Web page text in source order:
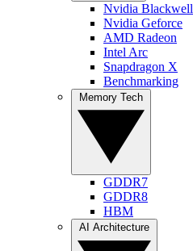
Nvidia Blackwell
Nvidia Geforce
AMD Radeon
Intel Arc
Snapdragon X
Benchmarking
GDDR7
GDDR8
HBM